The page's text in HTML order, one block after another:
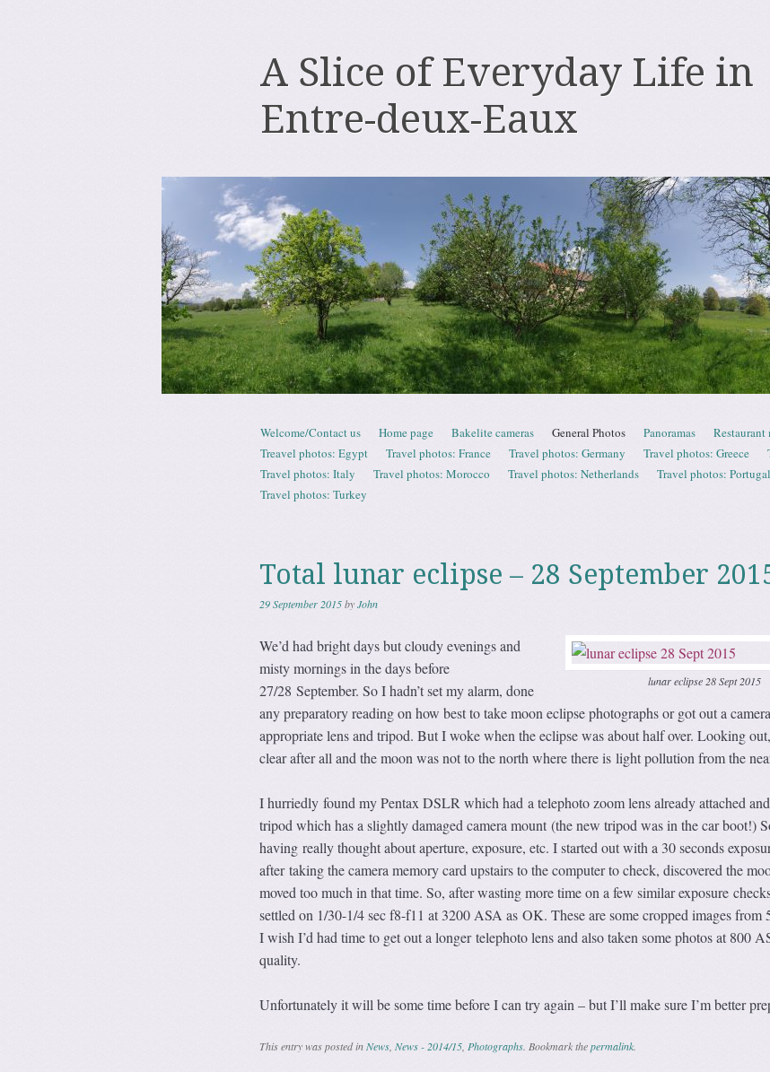
A Slice of Everyday Life in
Entre-deux-Eaux
Menu
Skip to content
Welcome/Contact us Home page Bakelite cameras General Photos Panoramas Restaurant
Treavel photos: Egypt
Travel photos: France Travel photos: Germany Travel photos: Greece
Travel photos: Italy
Travel photos: Morocco Travel photos: Netherlands Travel photos: Portugal
Travel photos: Turkey
Total lunar eclipse – 28 September
29 September 2015byJohn
lunar eclipse 28 Sept 2015
We’d had bright days but cloudy evenings and
misty mornings in the days before
27/28 September. So I hadn’t set my alarm, done
any preparatory reading on how best to take moon eclipse photographs or got out a
appropriate lens and tripod. But I woke when the eclipse was about half over. Looking
clear after all and the moon was not to the north where there is light pollution from the
I hurriedly found my Pentax DSLR which had a telephoto zoom lens already attached
tripod which has a slightly damaged camera mount (the new tripod was in the car boot!)
having really thought about aperture, exposure, etc. I started out with a 30 seconds
after taking the camera memory card upstairs to the computer to check, discovered the
moved too much in that time. So, after wasting more time on a few similar exposure
settled on 1/30-1/4 sec f8-f11 at 3200 ASA as OK. These are some cropped images from
I wish I’d had time to get out a longer telephoto lens and also taken some photos at 800
quality.
Unfortunately it will be some time before I can try again – but I’ll make sure I’m better
This entry was posted inNews, News - 2014/15, Photographs. Bookmark thepermalink.